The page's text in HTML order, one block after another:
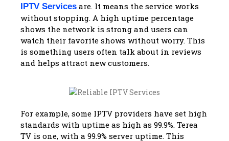
IPTV Services are. It means the service works
without stopping. A high uptime percentage
shows the network is strong and users can
watch their favorite shows without worry. This
is something users often talk about in reviews
and helps attract new customers.
For example, some IPTV providers have set high
standards with uptime as high as 99.9%. Terea
TV is one, with a 99.9% server uptime. This